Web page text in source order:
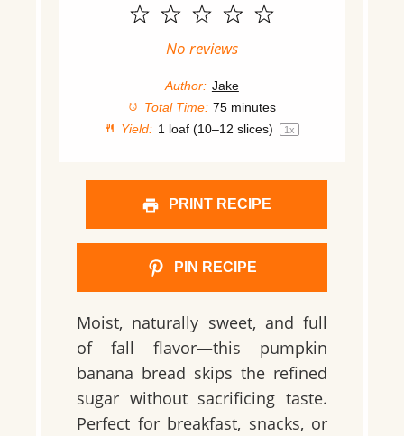
5
4
3
Stars
2
Stars
1
Star
No reviews
Author: Jake
Total Time: 75 minutes
Yield: 1loaf (10–12 slices) 1 x
PRINT RECIPE
PIN RECIPE
Moist, naturally sweet, and full
of fall flavor—this pumpkin
banana bread skips the refined
sugar without sacrificing taste.
Perfect for breakfast, snacks, or